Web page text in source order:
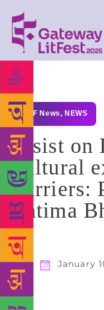
GLF News, NEWS
Insist on
cultural
barriers:
Fatima
January